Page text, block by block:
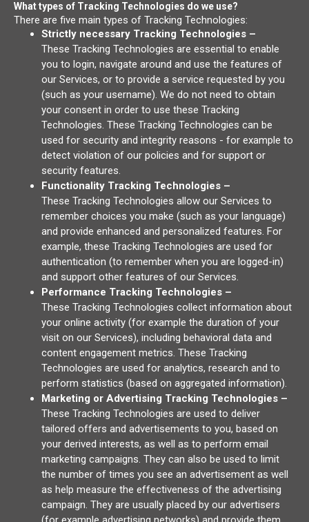
What types of Tracking Technologies do we use?
There are five main types of Tracking Technologies:
Strictly necessary Tracking Technologies –
These Tracking Technologies are essential to enable
you to login, navigate around and use the features of
our Services, or to provide a service requested by you
(such as your username). We do not need to obtain
your consent in order to use these Tracking
Technologies. These Tracking Technologies can be
used for security and integrity reasons - for example to
detect violation of our policies and for support or
security features.
Functionality Tracking Technologies –
These Tracking Technologies allow our Services to
remember choices you make (such as your language)
and provide enhanced and personalized features. For
example, these Tracking Technologies are used for
authentication (to remember when you are logged-in)
and support other features of our Services.
Performance Tracking Technologies –
These Tracking Technologies collect information about
your online activity (for example the duration of your
visit on our Services), including behavioral data and
content engagement metrics. These Tracking
Technologies are used for analytics, research and to
perform statistics (based on aggregated information).
Marketing or Advertising Tracking Technologies –
These Tracking Technologies are used to deliver
tailored offers and advertisements to you, based on
your derived interests, as well as to perform email
marketing campaigns. They can also be used to limit
the number of times you see an advertisement as well
as help measure the effectiveness of the advertising
campaign. They are usually placed by our advertisers